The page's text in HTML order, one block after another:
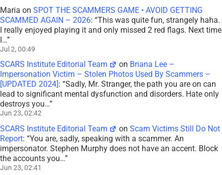
Maria on SPOT THE SCAMMERS GAME • AVOID GETTING
SCAMMED AGAIN – 2026: “This was quite fun, strangely haha.
I really enjoyed playing it and only missed 2 red flags. Next time
I…”
Jul 2, 00:49
SCARS Institute Editorial Team on Briana Lee –
Impersonation Victim – Stolen Photos Used By Scammers –
[UPDATED 2024] : “Sadly, Mr. Stranger, the path you are on can
lead to significant mental dysfunction and disorders. Hate only
destroys you…”
Jun 23, 02:42
SCARS Institute Editorial Team onScam Victims Still Do Not
Report: “You are, sadly, speaking with a scammer. An
impersonator. Stephen Murphy does not have an accent. Block
the accounts you…”
Jun 23, 02:41